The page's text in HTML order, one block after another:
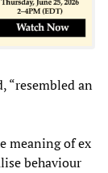
“resembled an
meaning of ex
behaviour